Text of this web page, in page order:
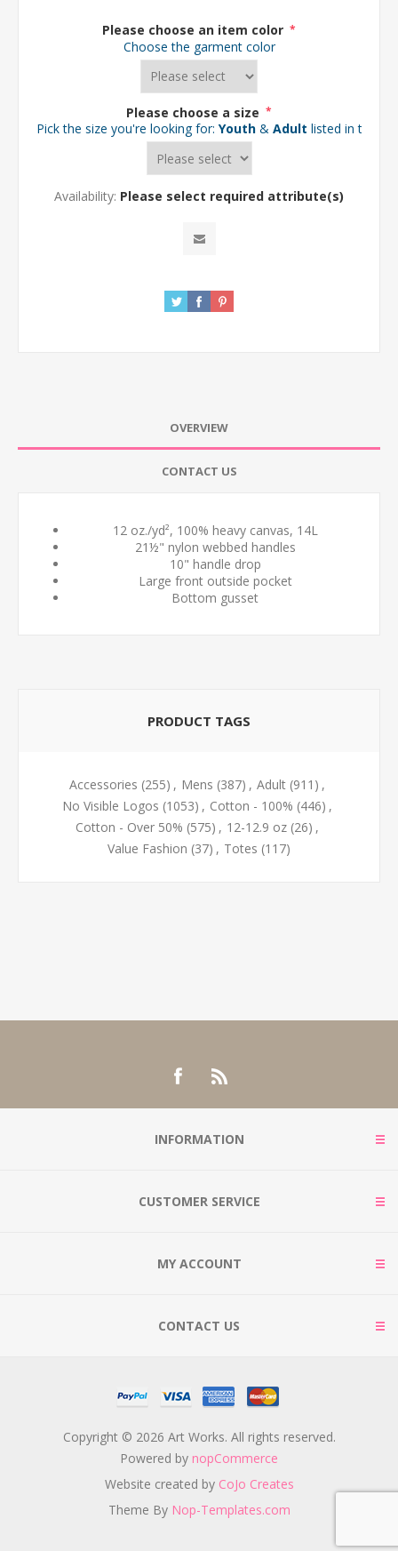
Please choose an item color *
Choose the garment color
Please choose a size *
Pick the size you're looking for: Youth & Adult listed in the
Availability: Please select required attribute(s)
OVERVIEW
CONTACT US
12 oz./yd², 100% heavy canvas, 14L
21½" nylon webbed handles
10" handle drop
Large front outside pocket
Bottom gusset
PRODUCT TAGS
Accessories (255) , Mens (387) , Adult (911) ,
No Visible Logos (1053) , Cotton - 100% (446) ,
Cotton - Over 50% (575) , 12-12.9 oz (26) ,
Value Fashion (37) , Totes (117)
INFORMATION
CUSTOMER SERVICE
MY ACCOUNT
CONTACT US
Copyright © 2026 Art Works. All rights reserved.
Powered by nopCommerce
Website created by CoJo Creates
Theme By Nop-Templates.com